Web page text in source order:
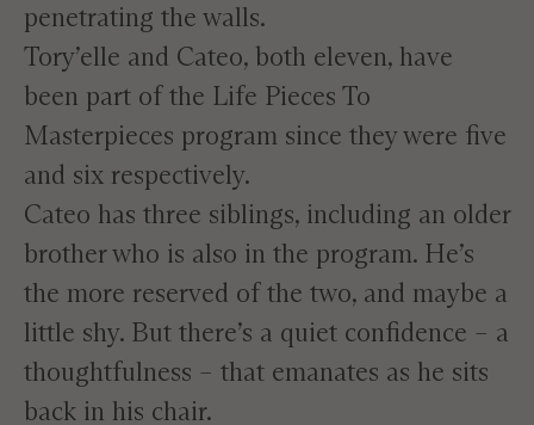
penetrating the walls.
Tory’elle and Cateo, both eleven, have
been part of the Life Pieces To
Masterpieces program since they were five
and six respectively.
Cateo has three siblings, including an older
brother who is also in the program. He’s
the more reserved of the two, and maybe a
little shy. But there’s a quiet confidence – a
thoughtfulness – that emanates as he sits
back in his chair.